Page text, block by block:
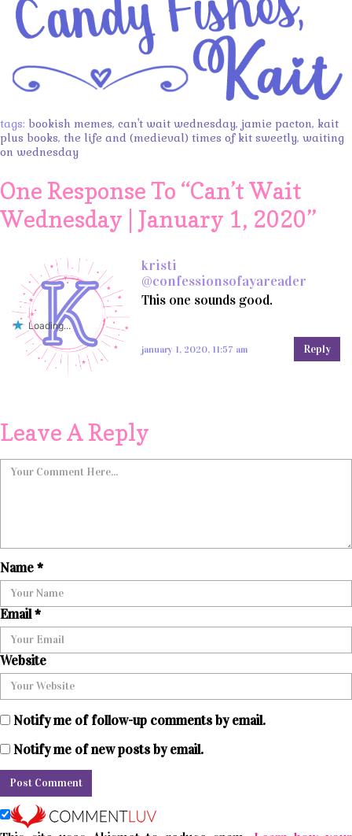
tags: bookish memes, can't wait wednesday, jamie pacton, kait
plus books, the life and (medieval) times of kit sweetly, waiting
on wednesday
One Response To “Can’t Wait
Wednesday | January 1, 2020”
kristi
@confessionsofayareader
This one sounds good.
Loading...
january 1, 2020, 11:57 am Reply
Leave A Reply
Name*
Email*
Website
Notify me of follow-up comments by email.
Notify me of new posts by email.